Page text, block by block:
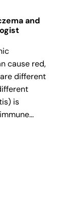
and
cause red,
different
is